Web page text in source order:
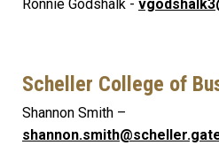
Ronnie Godshalk -
Scheller College of
Shannon Smith –